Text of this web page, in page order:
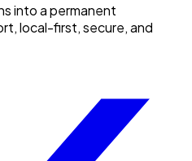
into a permanent
local-first, secure, and